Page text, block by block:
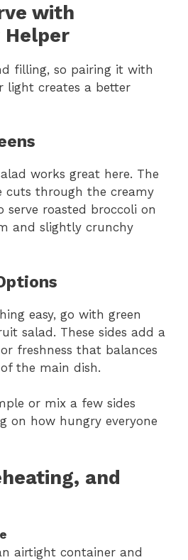
with
Helper
filling, so pairing it with
light creates a better
works great here. The
cuts through the creamy
serve roasted broccoli on
and slightly crunchy
easy, go with green
salad. These sides add a
freshness that balances
the main dish.
or mix a few sides
on how hungry everyone
and
airtight container and